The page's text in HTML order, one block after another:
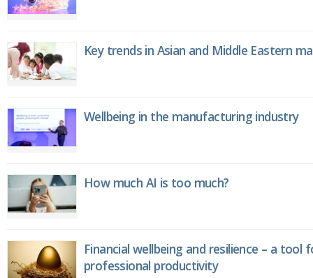
Key trends in Asian and Middle Eastern
Wellbeing in the manufacturing industry
How much AI is too much?
Financial wellbeing and resilience – a tool
professional productivity